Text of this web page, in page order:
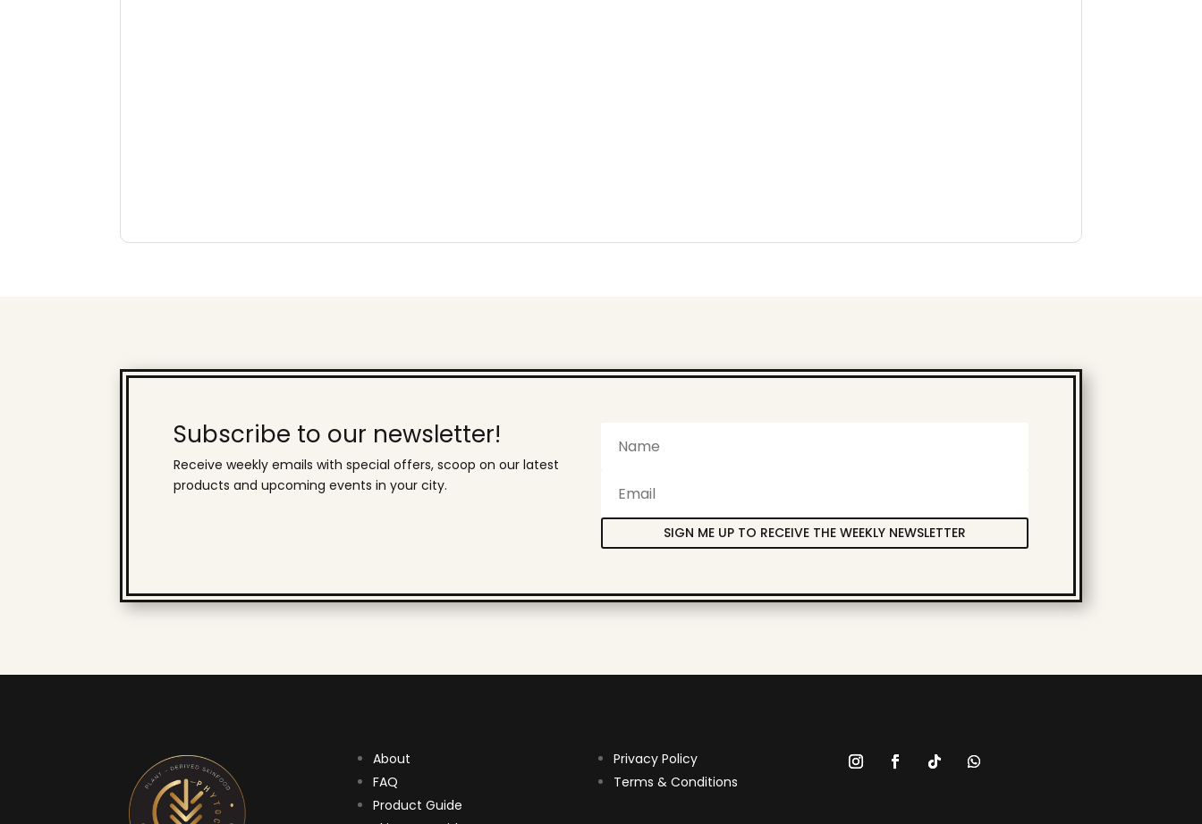
Subscribe to our newsletter!
Receive weekly emails with special offers, scoop on our latest
products and upcoming events in your city.
SIGN ME UP TO RECEIVE THE WEEKLY NEWSLETTER
About
FAQ
Product Guide
Privacy Policy
Terms & Conditions